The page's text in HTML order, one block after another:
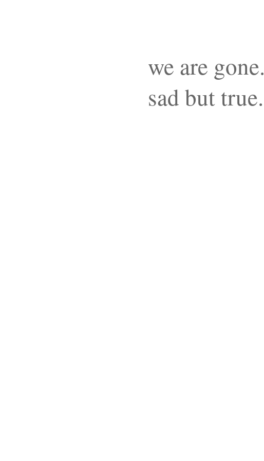
we are gone.
sad but true.